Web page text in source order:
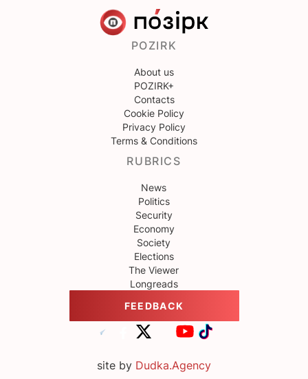
POZIRK
About us
POZIRK+
Contacts
Cookie Policy
Privacy Policy
Terms & Conditions
RUBRICS
News
Politics
Security
Economy
Society
Elections
The Viewer
Longreads
FEEDBACK
site by Dudka.Agency